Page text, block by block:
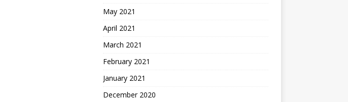
May 2021
April 2021
March 2021
February 2021
January 2021
December 2020